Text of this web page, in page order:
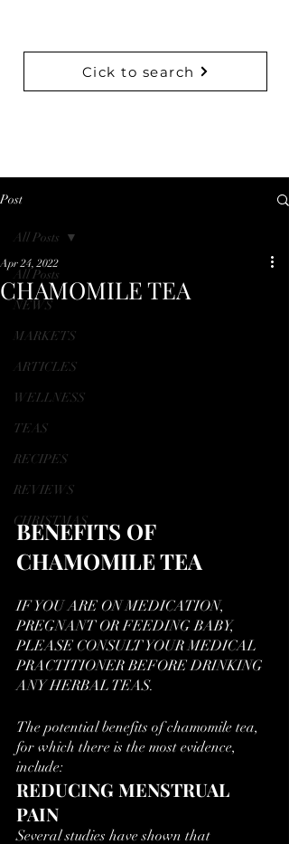
Cick to search
Post
All Posts
NEWS
MARKETS
ARTICLES
WELLNESS
TEAS
RECIPES
REVIEWS
CHRISTMAS
All Posts
CHAMOMILE TEA
Apr 24, 2022
BENEFITS OF
CHAMOMILE TEA
IF YOU ARE ON MEDICATION,
PREGNANT OR FEEDING BABY,
PLEASE CONSULT YOUR MEDICAL
PRACTITIONER BEFORE DRINKING
ANY HERBAL TEAS.
The potential benefits of chamomile tea,
for which there is the most evidence,
include:
REDUCING MENSTRUAL
PAIN
Several studies have shown that